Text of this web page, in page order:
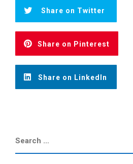
Share on Twitter
Share on Pinterest
Share on LinkedIn